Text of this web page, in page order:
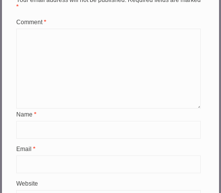
*
Comment*
Name*
Email*
Website